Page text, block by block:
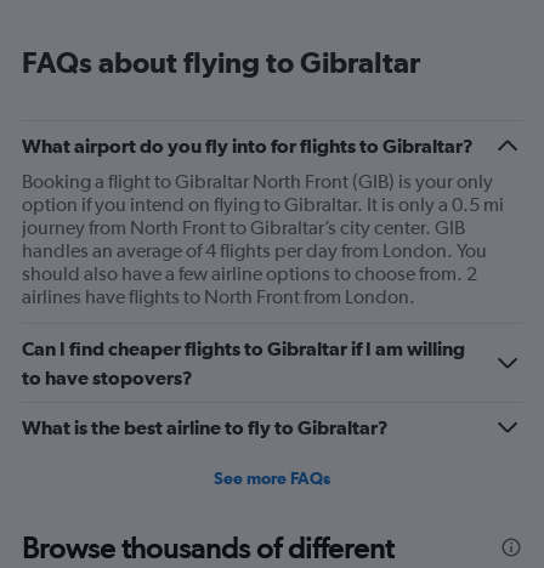
FAQs about flying to Gibraltar
What airport do you fly into for flights to Gibraltar?
Booking a flight to Gibraltar North Front (GIB) is your only
option if you intend on flying to Gibraltar. It is only a 0.5 mi
journey from North Front to Gibraltar’s city center. GIB
handles an average of 4 flights per day from London. You
should also have a few airline options to choose from. 2
airlines have flights to North Front from London.
Can I find cheaper flights to Gibraltar if I am willing
to have stopovers?
What is the best airline to fly to Gibraltar?
See more FAQs
Browse thousands of different